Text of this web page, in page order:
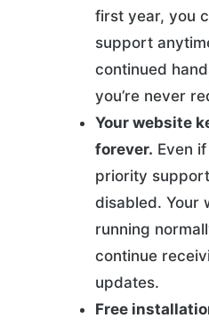
first year, you
support
continued
you’re never
Your website
forever. Even
priority
disabled. Your
running
continue
updates.
Free